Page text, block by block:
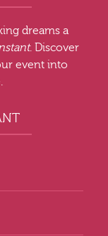
dreams a
. Discover
event into